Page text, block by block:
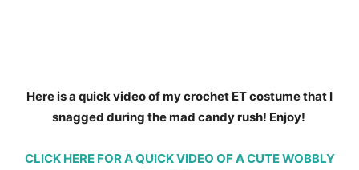
Here is a quick video of my crochet ET costume that I
snagged during the mad candy rush! Enjoy!
CLICK HERE FOR A QUICK VIDEO OF A CUTE WOBBLY